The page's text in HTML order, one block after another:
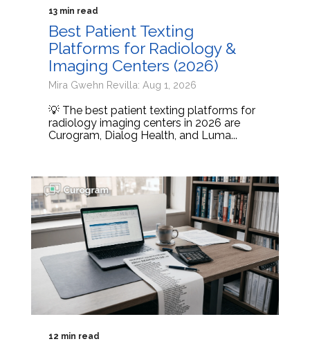
13 min read
Best Patient Texting
Platforms for Radiology &
Imaging Centers (2026)
Mira Gwehn Revilla: Aug 1, 2026
💡 The best patient texting platforms for
radiology imaging centers in 2026 are
Curogram, Dialog Health, and Luma...
12 min read